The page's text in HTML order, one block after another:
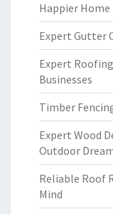
Happier Home
Expert Gutter
Expert
Businesses
Timber
Expert Wood
Outdoor
Reliable Roof
Mind